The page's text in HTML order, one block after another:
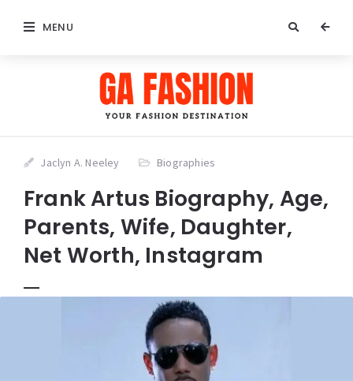
MENU
Jaclyn A. Neeley Biographies
Frank Artus Biography, Age,
Parents, Wife, Daughter,
Net Worth, Instagram